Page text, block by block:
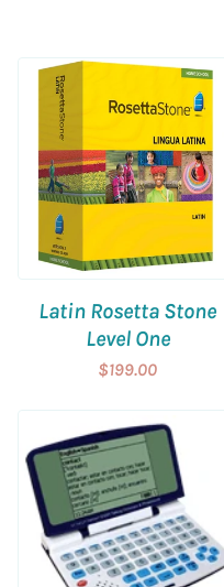
Latin Rosetta Stone
Level One
$199.00